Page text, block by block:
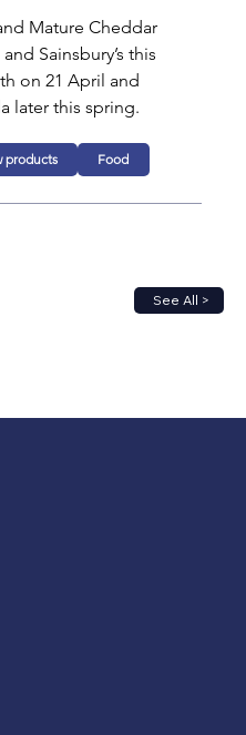
Mature Cheddar
Sainsbury’s this
on 21 April and
later this spring.
products Food
See All >